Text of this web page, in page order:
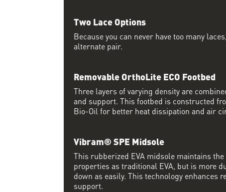
Two Lace Options
Because you can never have too many
alternate pair.
Removable OrthoLite ECO Footbed
Three layers of varying density are
and support. This footbed is constructed
Bio-Oil for better heat dissipation and air
Vibram® SPE Midsole
This rubberized EVA midsole maintains
properties as traditional EVA, but is more
down as easily. This technology enhances
support.